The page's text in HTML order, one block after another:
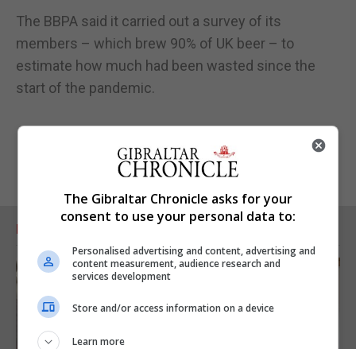
The BBPA said it carried out a survey of its
members – which brew 90% of UK beer – to
estimate how much had been wasted since the
start of the pandemic.
RELATED ARTICLES
The Gibraltar Chronicle asks for your
consent to use your personal data to:
Personalised advertising and content, advertising and
content measurement, audience research and
services development
Store and/or access information on a device
Learn more